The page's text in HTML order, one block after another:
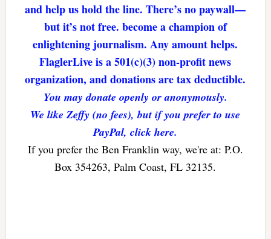
and help us hold the line. There’s no paywall—
but it’s not free. become a champion of
enlightening journalism. Any amount helps.
FlaglerLive is a 501(c)(3) non-profit news
organization, and donations are tax deductible.
You may donate openly or anonymously.
We like Zeffy (no fees), but if you prefer to use
PayPal, click here.
If you prefer the Ben Franklin way, we're at: P.O.
Box 354263, Palm Coast, FL 32135.